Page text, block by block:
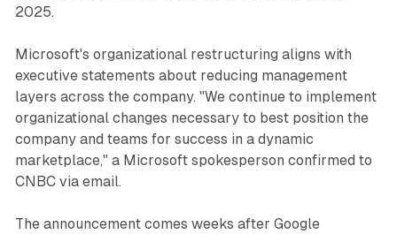
2025.
Microsoft's organizational restructuring aligns with
executive statements about reducing management
layers across the company. "We continue to implement
organizational changes necessary to best position the
company and teams for success in a dynamic
marketplace," a Microsoft spokesperson confirmed to
CNBC via email.
The announcement comes weeks after Google